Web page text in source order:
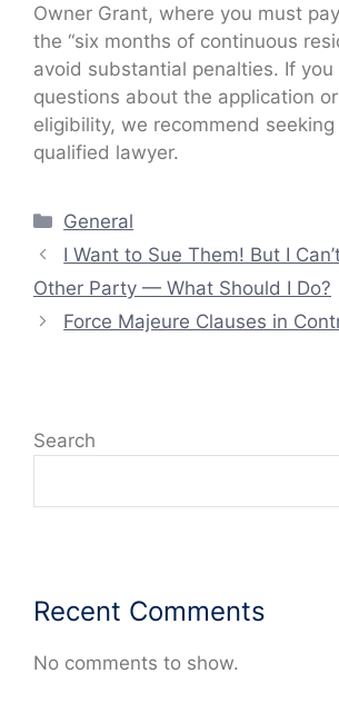
Owner Grant, where you must
the “six months of continuous
avoid substantial penalties. If you
questions about the application
eligibility, we recommend
qualified lawyer.
Categories
General
I Want to Sue Them! But I
Other Party — What Should I Do?
Force Majeure Clauses in
Search
Recent Comments
No comments to show.